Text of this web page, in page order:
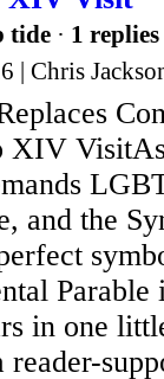
tide · 1 replies
| Chris
XIV
and the
in one